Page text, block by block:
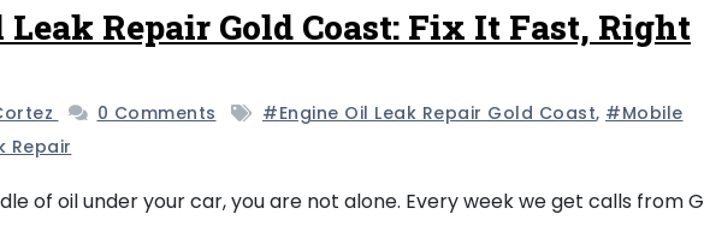
Repair Gold Coast: Fix It Fast, Right
0 Comments #engine Oil Leak Repair Gold Coast, #mobile
Repair
of oil under your car, you are not alone. Every week we get calls from G